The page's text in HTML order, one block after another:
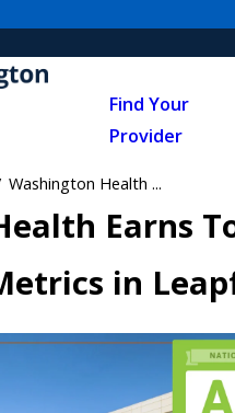
Find Your
Provider
Washington Health ...
Earns
in